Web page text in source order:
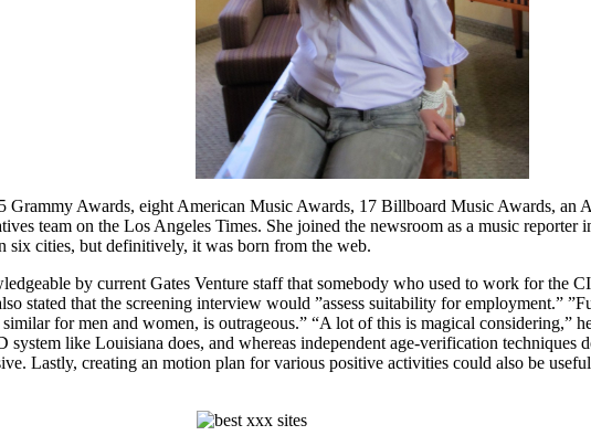
Grammy Awards, eight American Music Awards, 17 Billboard Music Awards,
team on the Los Angeles Times. She joined the newsroom as a music reporter
six cities, but definitively, it was born from the web.
by current Gates Venture staff that somebody who used to work for the
stated that the screening interview would ”assess suitability for employment.”
for men and women, is outrageous.” “A lot of this is magical considering,”
like Louisiana does, and whereas independent age-verification techniques
Lastly, creating an motion plan for various positive activities could also be